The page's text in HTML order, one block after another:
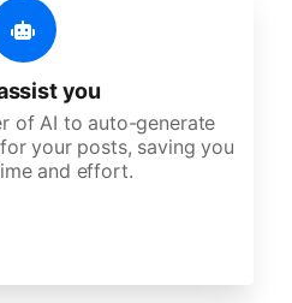
you
of AI to auto-generate
your posts, saving you
and effort.